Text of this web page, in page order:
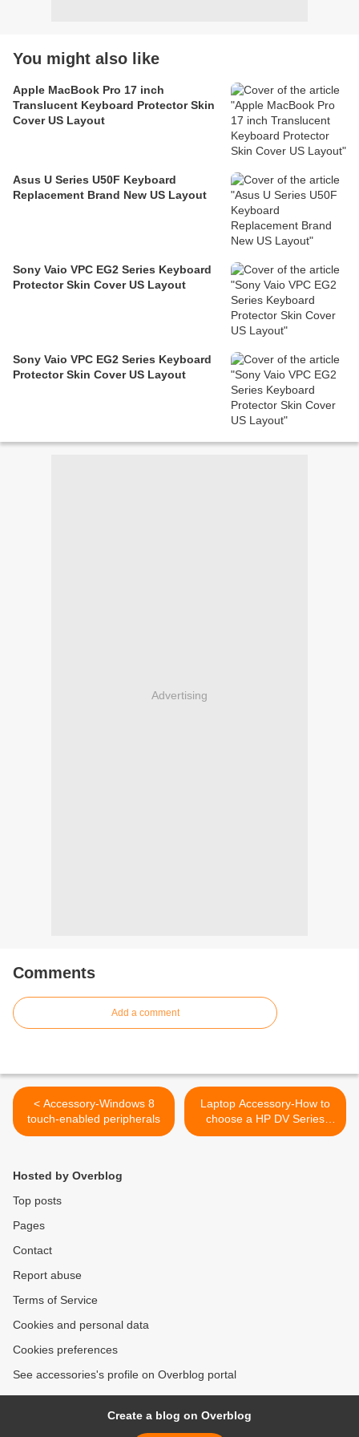
You might also like
Apple MacBook Pro 17 inch
Translucent Keyboard Protector Skin
Cover US Layout
Asus U Series U50F Keyboard
Replacement Brand New US Layout
Sony Vaio VPC EG2 Series Keyboard
Protector Skin Cover US Layout
Sony Vaio VPC EG2 Series Keyboard
Protector Skin Cover US Layout
Advertising
Comments
Add a comment
< Accessory-Windows 8
touch-enabled peripherals
Laptop Accessory-How to
choose a HP DV Series
DV7T-2000 (Black)
Hosted by Overblog
Top posts
Pages
Contact
Report abuse
Terms of Service
Cookies and personal data
Cookies preferences
See accessories's profile on Overblog portal
Create a blog on Overblog